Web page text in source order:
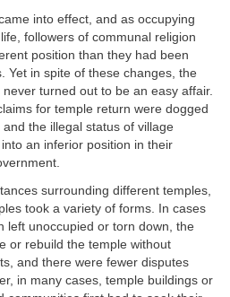
into effect, and as occupying
followers of communal religion
position than they had been
Yet in spite of these changes, the
turned out to be an easy affair.
for temple return were dogged
and the illegal status of village
an inferior position in their
surrounding different temples,
took a variety of forms. In cases
left unoccupied or torn down, the
or rebuild the temple without
and there were fewer disputes
in many cases, temple buildings or